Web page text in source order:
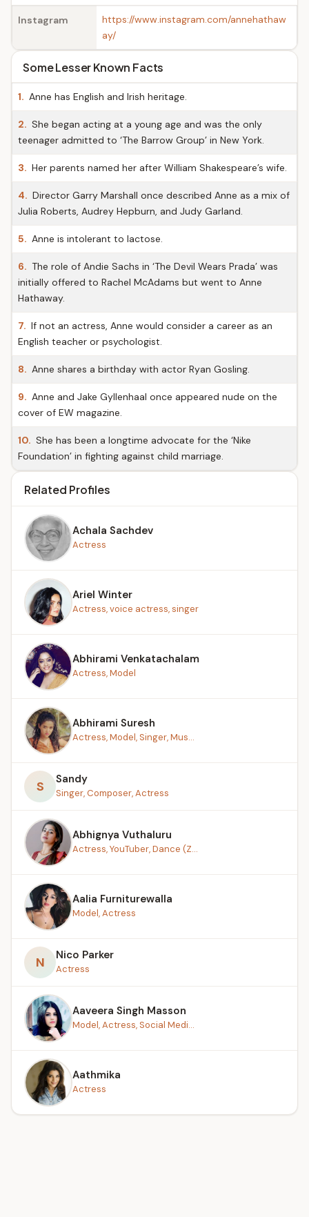
Instagram
https://www.instagram.com/annehathaw
ay/
Some Lesser Known Facts
1. Anne has English and Irish heritage.
2. She began acting at a young age and was the only
teenager admitted to ‘The Barrow Group’ in New York.
3. Her parents named her after William Shakespeare’s wife.
4. Director Garry Marshall once described Anne as a mix of
Julia Roberts, Audrey Hepburn, and Judy Garland.
5. Anne is intolerant to lactose.
6. The role of Andie Sachs in ‘The Devil Wears Prada’ was
initially offered to Rachel McAdams but went to Anne
Hathaway.
7. If not an actress, Anne would consider a career as an
English teacher or psychologist.
8. Anne shares a birthday with actor Ryan Gosling.
9. Anne and Jake Gyllenhaal once appeared nude on the
cover of EW magazine.
10. She has been a longtime advocate for the ‘Nike
Foundation’ in fighting against child marriage.
Related Profiles
Achala Sachdev
Actress
Ariel Winter
Actress, voice actress, singer
Abhirami Venkatachalam
Actress, Model
Abhirami Suresh
Actress, Model, Singer, Mus...
S Sandy
Singer, Composer, Actress
Abhignya Vuthaluru
Actress, YouTuber, Dance (Z...
Aalia Furniturewalla
Model, Actress
N Nico Parker
Actress
Aaveera Singh Masson
Model, Actress, Social Medi...
Aathmika
Actress